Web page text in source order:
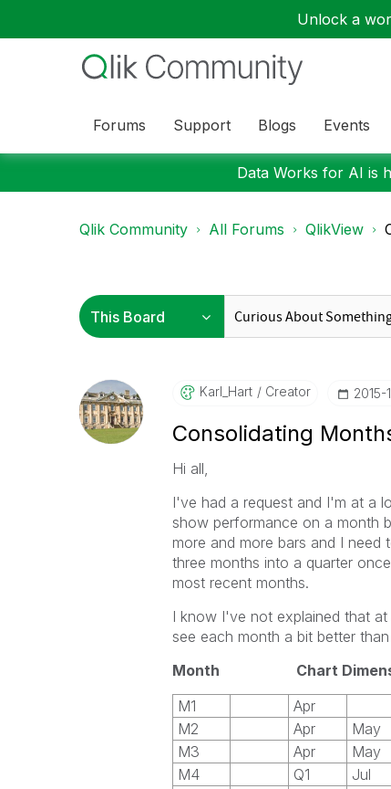
Unlock a
Forums Support Blogs Events
Data Works for AI is
Qlik Community All Forums QlikView
Karl_Hart Creator ‎2015-
Consolidating
Hi all,
I've had a request and I'm at a
show performance on a month
more and more bars and I
three months into a quarter
most recent months.
I know I've not explained that
see each month a bit better
Month Chart
M1
Apr
M2
Apr
May
M3
Apr May
M4
Q1
Jul